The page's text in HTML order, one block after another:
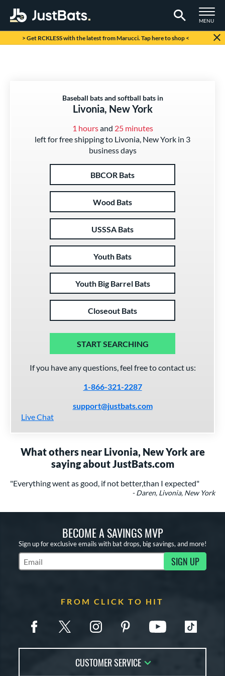
TOGGLE
MENU
Page Content Begins Here
> Get RCKLESS with the latest from Marucci. Tap here to shop <
Baseball bats and softball bats in
Livonia, New York
1 hoursand 25 minutes
left for free shipping to Livonia, New York in 3
business days
BBCOR Bats
Wood Bats
USSSA Bats
Youth Bats
Youth Big Barrel Bats
Closeout Bats
START SEARCHING
If you have any questions, feel free to contact us:
1-866-321-2287
support@justbats.com
Live Chat
What others near Livonia, New York are
saying about JustBats.com
"Everything went as good, if not better,than I expected"
- Daren, Livonia, New York
BECOME A SAVINGS MVP
Sign up for exclusive emails with bat drops, big savings, and more!
Subscribe to Marketing Updates SIGN UP
FROM CLICK TO HIT
CUSTOMER SERVICE